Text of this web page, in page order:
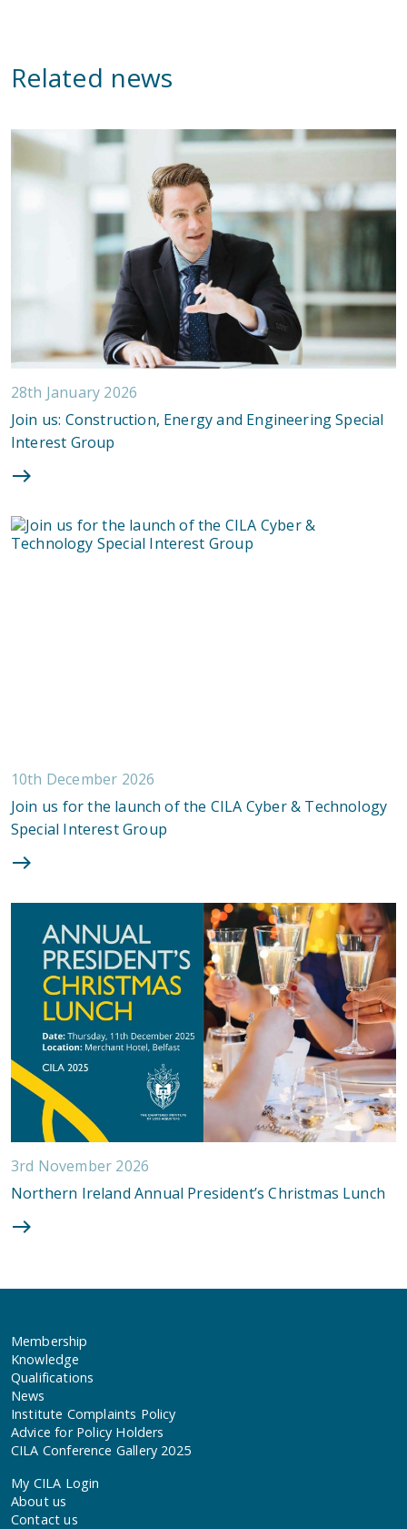
Related news
28th January 2026
Join us: Construction, Energy and Engineering Special
Interest Group
10th December 2026
Join us for the launch of the CILA Cyber & Technology
Special Interest Group
3rd November 2026
Northern Ireland Annual President’s Christmas Lunch
Membership
Knowledge
Qualifications
News
Institute Complaints Policy
Advice for Policy Holders
CILA Conference Gallery 2025
My CILA Login
About us
Contact us